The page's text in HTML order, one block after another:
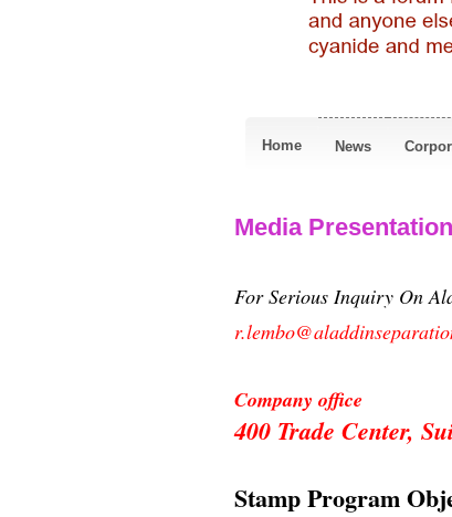
Home News
Media
For Serious Inquiry On
Company office
400 Trade Center,
Stamp Program